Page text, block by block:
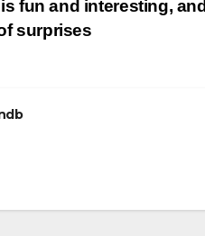
fun and interesting, and
surprises